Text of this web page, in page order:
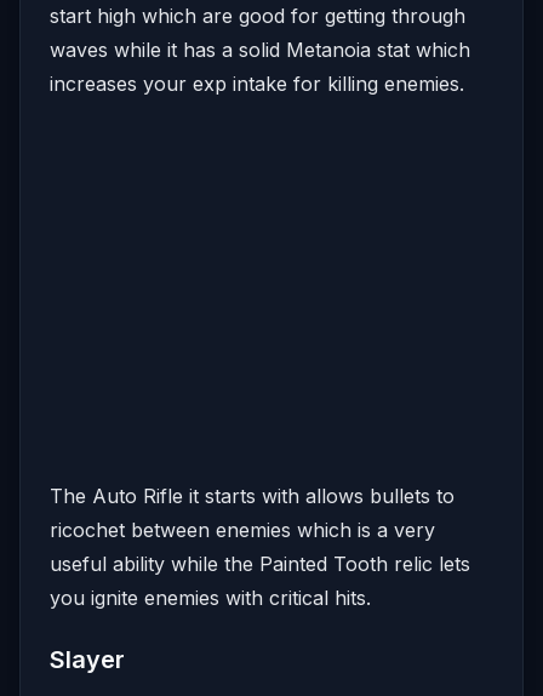
start high which are good for getting through
waves while it has a solid Metanoia stat which
increases your exp intake for killing enemies.
The Auto Rifle it starts with allows bullets to
ricochet between enemies which is a very
useful ability while the Painted Tooth relic lets
you ignite enemies with critical hits.
Slayer